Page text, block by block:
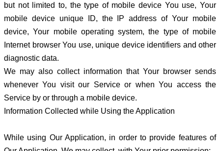
but not limited to, the type of mobile device You use, Your
mobile device unique ID, the IP address of Your mobile
device, Your mobile operating system, the type of mobile
Internet browser You use, unique device identifiers and other
diagnostic data.
We may also collect information that Your browser sends
whenever You visit our Service or when You access the
Service by or through a mobile device.
Information Collected while Using the Application
While using Our Application, in order to provide features of